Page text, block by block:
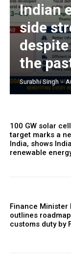
Indian
side
the
Surabhi Singh -
100 GW solar
target marks a
India, shows
renewable
Finance Minister
outlines
customs duty by